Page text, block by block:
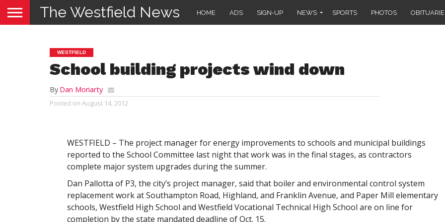
The Westfield News HOME ADS SIGN-UP NEWS SPORTS PHOTOS
WESTFIELD
School building projects wind down
By Dan Moriarty
Posted on August 14, 2012
WESTFIELD – The project manager for energy improvements to schools and municipal buildings
reported to the School Committee last night that work was in the final stages, as contractors
complete major system upgrades during the summer.
Dan Pallotta of P3, the city’s project manager, said that boiler and environmental control system
replacement work at Southampton Road, Highland, and Franklin Avenue, and Paper Mill elementary
schools, Westfield High School and Westfield Vocational Technical High School are on line for
completion by the state mandated deadline of Oct. 15.